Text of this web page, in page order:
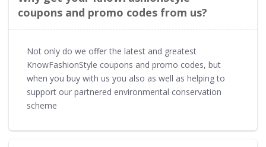
coupons and promo codes from us?
Not only do we offer the latest and greatest
KnowFashionStyle coupons and promo codes, but
when you buy with us you also as well as helping to
support our partnered environmental conservation
scheme